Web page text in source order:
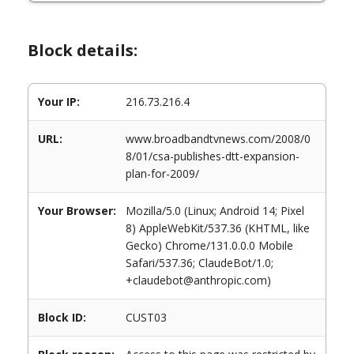
Block details:
Your IP: 216.73.216.4
URL:
www.broadbandtvnews.com/2008/0
8/01/csa-publishes-dtt-expansion-
plan-for-2009/
Your Browser:
Mozilla/5.0 (Linux; Android 14; Pixel
8) AppleWebKit/537.36 (KHTML, like
Gecko) Chrome/131.0.0.0 Mobile
Safari/537.36; ClaudeBot/1.0;
+claudebot@anthropic.com)
Block ID: CUST03